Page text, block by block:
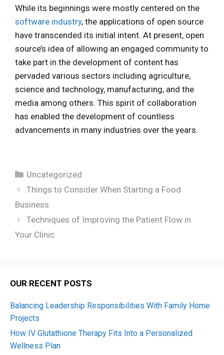
While its beginnings were mostly centered on the
software industry, the applications of open source
have transcended its initial intent. At present, open
source’s idea of allowing an engaged community to
take part in the development of content has
pervaded various sectors including agriculture,
science and technology, manufacturing, and the
media among others. This spirit of collaboration
has enabled the development of countless
advancements in many industries over the years.
Categories
Uncategorized
Things to Consider When Starting a Food
Business
Techniques of Improving the Patient Flow in
Your Clinic
OUR RECENT POSTS
Balancing Leadership Responsibilities With Family Home
Projects
How IV Glutathione Therapy Fits Into a Personalized
Wellness Plan